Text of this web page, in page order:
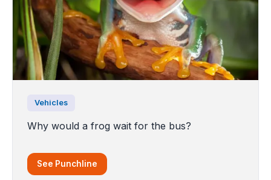
Vehicles
Why would a frog wait for the bus?
See Punchline